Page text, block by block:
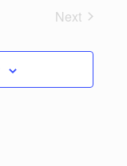
and
Views
Next